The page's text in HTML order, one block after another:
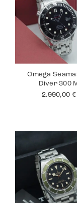
Omega
Diver 300
2.990,00 €